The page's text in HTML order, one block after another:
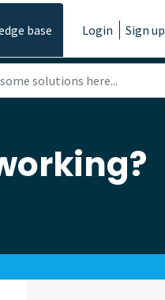
base Login Sign up